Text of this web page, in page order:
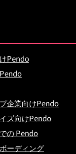
Pendo
企業向けPendo
ズ向けPendo
の Pendo
ーディング